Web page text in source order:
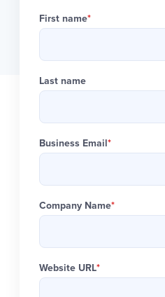
First name*
Last name
Business Email*
Company Name*
Website URL*